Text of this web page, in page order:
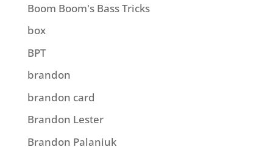
Boom Boom's Bass Tricks
box
BPT
brandon
brandon card
Brandon Lester
Brandon Palaniuk